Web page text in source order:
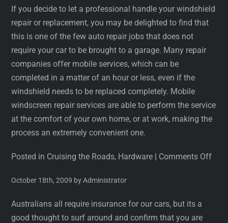
If you decide to let a professional handle your windshield
repair or replacement, you may be delighted to find that
this is one of the few auto repair jobs that does not
require your car to be brought to a garage. Many repair
companies offer mobile services, which can be
completed in a matter of an hour or less, even if the
windshield needs to be replaced completely. Mobile
windscreen repair services are able to perform the service
at the comfort of your own home, or at work, making the
process an extremely convenient one.
Posted in Cruising the Roads, Hardware | Comments Off
October 18th, 2009 by Administrator
Australians all require insurance for our cars, but its a
good thought to surf around and confirm that you are